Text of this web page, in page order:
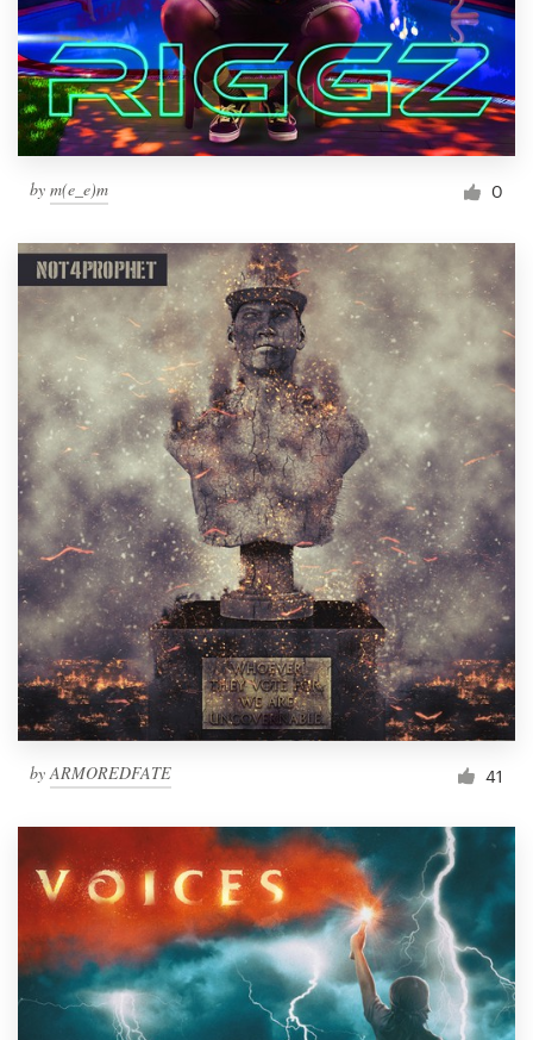
by m(e_e)m 0
byARMOREDFATE 41